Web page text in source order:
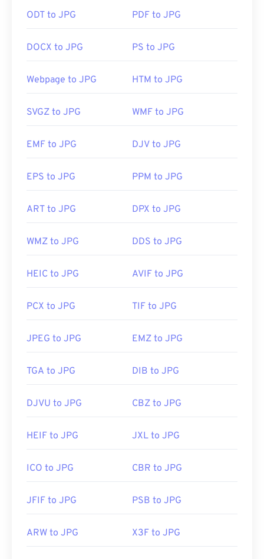
Almost all image-viewer programs and applications
clicking the JPG file will usually result in its
or web browser. To select a specific application to
JPG files open automatically on popular web
such as
Microsoft Photos
, and Mac OS applications
Developed by:
Joint Photographic Experts Group
Related JPG Tools:
ODT to JPG PDF to JPG
DOCX to JPG PS to JPG
Webpage to JPG HTM to JPG
SVGZ to JPG WMF to JPG
EMF to JPG DJV to JPG
EPS to JPG PPM to JPG
ART to JPG DPX to JPG
WMZ to JPG DDS to JPG
HEIC to JPG AVIF to JPG
PCX to JPG TIF to JPG
JPEG to JPG EMZ to JPG
TGA to JPG DIB to JPG
DJVU to JPG CBZ to JPG
HEIF to JPG JXL to JPG
ICO to JPG CBR to JPG
JFIF to JPG PSB to JPG
ARW to JPG X3F to JPG